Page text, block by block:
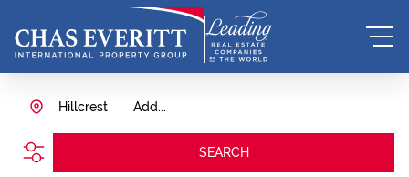
Add...
Hillcrest
SEARCH